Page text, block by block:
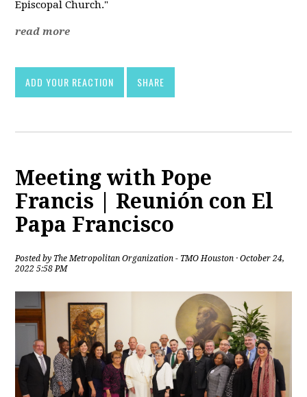
Episcopal Church."
read more
ADD YOUR REACTION SHARE
Meeting with Pope
Francis | Reunión con El
Papa Francisco
Posted by The Metropolitan Organization - TMO Houston · October 24,
2022 5:58 PM